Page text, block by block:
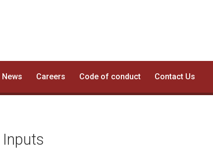
News Careers Code of conduct Contact Us
Inputs